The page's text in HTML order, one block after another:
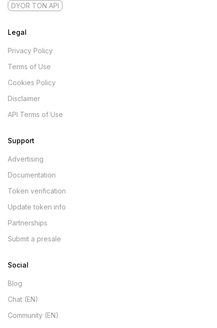
DYOR TON API
Legal
Privacy Policy
Terms of Use
Cookies Policy
Disclaimer
API Terms of Use
Support
Advertising
Documentation
Token verification
Update token info
Partnerships
Submit a presale
Social
Blog
Chat (EN)
Community (EN)